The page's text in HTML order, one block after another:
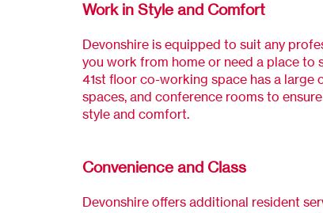
Work in Style and Comfort
Devonshire is equipped to suit any
you work from home or need a place to
41st floor co-working space has a large
spaces, and conference rooms to
style and comfort.
Convenience and Class
Devonshire offers additional resident